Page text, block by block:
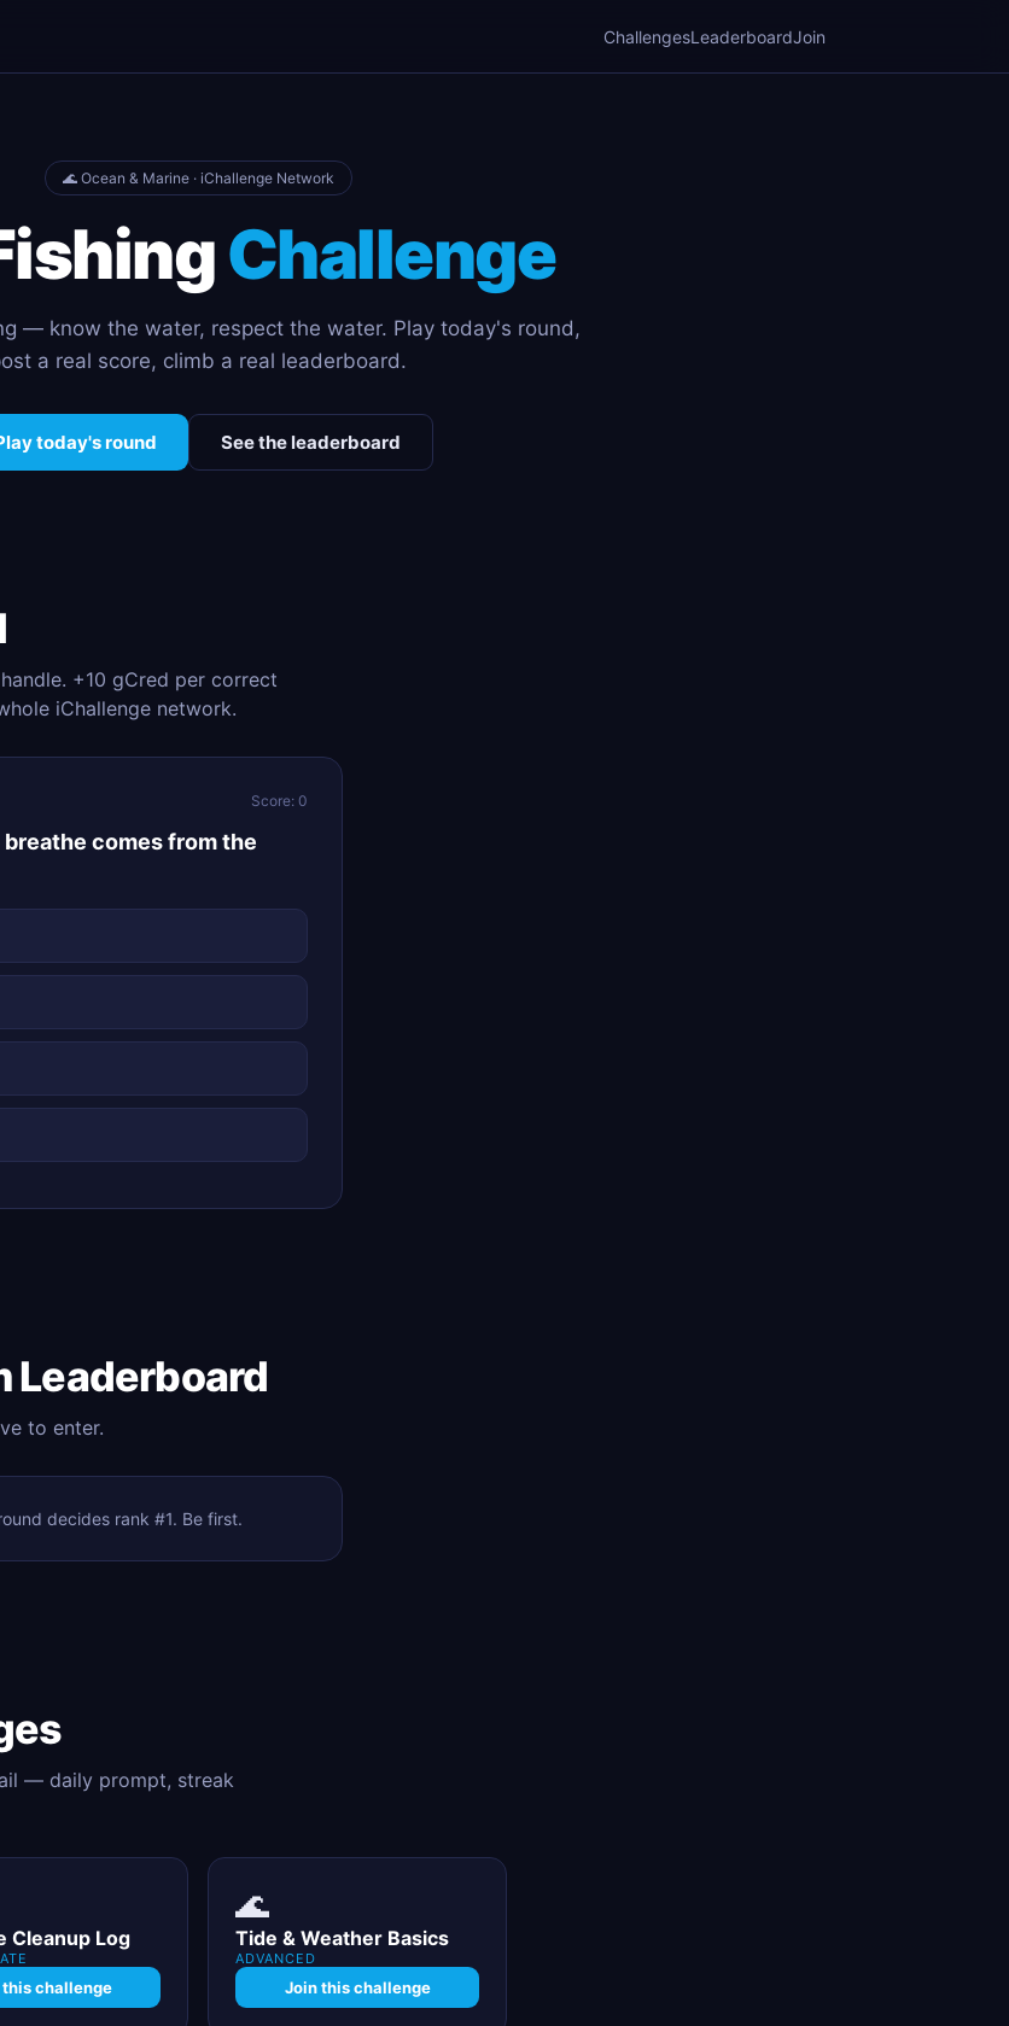
ChallengesLeaderboardJoin
🌊 Ocean & Marine · iChallenge Network
Challenge
— know the water, respect the water. Play today's round,
a real score, climb a real leaderboard.
today's round See the leaderboard
+10 gCred per correct
iChallenge network.
Score: 0
comes from the
Leaderboard
to enter.
decides rank #1. Be first.
— daily prompt, streak
Cleanup Log
challenge
🌊
Tide & Weather Basics
ADVANCED
Join this challenge